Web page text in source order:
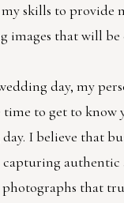
skills to provide
images that will
day, my
to get to know
I believe that
capturing
photographs that